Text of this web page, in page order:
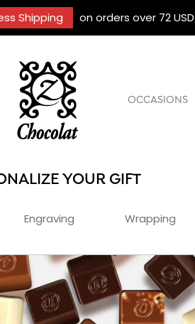
Shipping on orders over 72 USD
OCCASIONS
YOUR GIFT
Engraving Wrapping